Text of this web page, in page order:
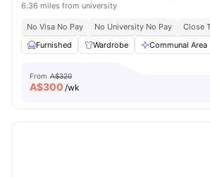
6.36 miles from university
No Visa No Pay No University No Pay
Close
Furnished
Wardrobe Communal Area
From A$320
A$300 /wk